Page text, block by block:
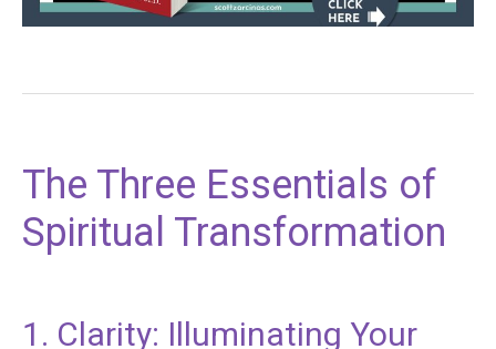
The Three Essentials of
Spiritual Transformation
1. Clarity: Illuminating Your